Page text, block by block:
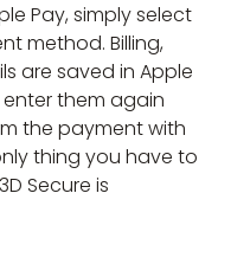
Pay, simply select
method. Billing,
are saved in Apple
them again
the payment with
thing you have to
Secure is